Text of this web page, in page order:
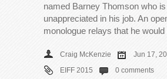
named Barney Thomson who
unappreciated in his job. An
monologue relays that he
Craig McKenzie
Jun 17,
EIFF 2015
0 comments